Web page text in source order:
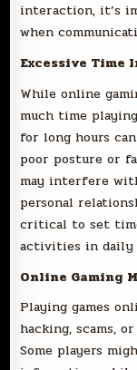
interaction, it’s
when
Excessive Time
While online
much time
for long hours
poor posture or
may interfere
personal
critical to set
activities in
Online Gaming
Playing games
hacking, scams,
Some players